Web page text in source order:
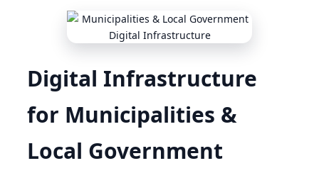
Digital Infrastructure
for Municipalities &
Local Government